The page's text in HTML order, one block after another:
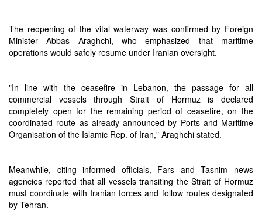
The reopening of the vital waterway was confirmed by Foreign
Minister Abbas Araghchi, who emphasized that maritime
operations would safely resume under Iranian oversight.
"In line with the ceasefire in Lebanon, the passage for all
commercial vessels through Strait of Hormuz is declared
completely open for the remaining period of ceasefire, on the
coordinated route as already announced by Ports and Maritime
Organisation of the Islamic Rep. of Iran," Araghchi stated.
Meanwhile, citing informed officials, Fars and Tasnim news
agencies reported that all vessels transiting the Strait of Hormuz
must coordinate with Iranian forces and follow routes designated
by Tehran.